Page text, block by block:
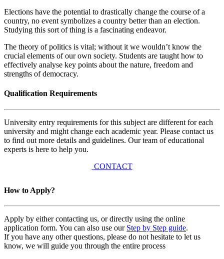
Elections have the potential to drastically change the course of a
country, no event symbolizes a country better than an election.
Studying this sort of thing is a fascinating endeavor.
The theory of politics is vital; without it we wouldn’t know the
crucial elements of our own society. Students are taught how to
effectively analyse key points about the nature, freedom and
strengths of democracy.
Qualification Requirements
University entry requirements for this subject are different for each
university and might change each academic year. Please contact us
to find out more details and guidelines. Our team of educational
experts is here to help you.
CONTACT
How to Apply?
Apply by either contacting us, or directly using the online
application form. You can also use our Step by Step guide.
If you have any other questions, please do not hesitate to let us
know, we will guide you through the entire process